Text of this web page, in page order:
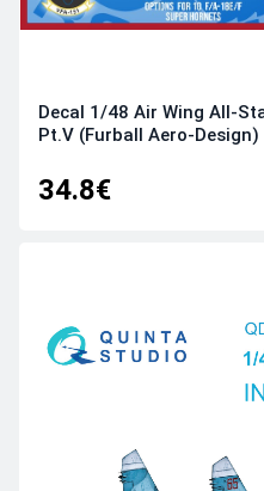
Decal 1/48 Air Wing All-
Pt.V (Furball Aero-Design)
34.8€